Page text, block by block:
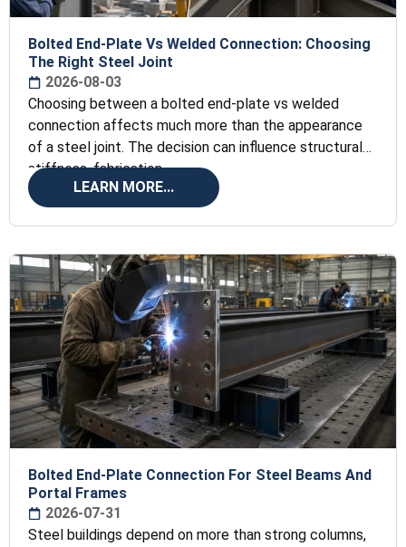
Bolted End-Plate Vs Welded Connection: Choosing
The Right Steel Joint
2026-08-03
Choosing between a bolted end-plate vs welded
connection affects much more than the appearance
of a steel joint. The decision can influence structural
stiffness, fabrication
LEARN MORE...
Bolted End-Plate Connection For Steel Beams And
Portal Frames
2026-07-31
Steel buildings depend on more than strong columns,